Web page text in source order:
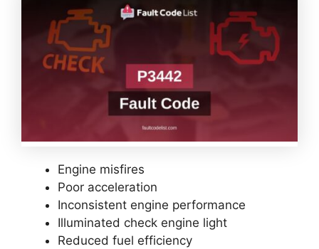
Engine misfires
Poor acceleration
Inconsistent engine performance
Illuminated check engine light
Reduced fuel efficiency